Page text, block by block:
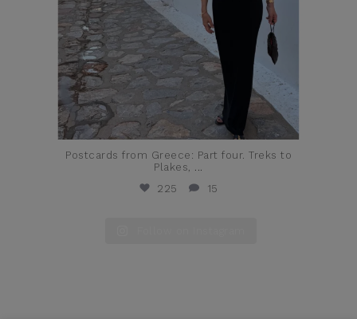
Postcards from Greece: Part four. Treks to
Plakes, ...
225
15